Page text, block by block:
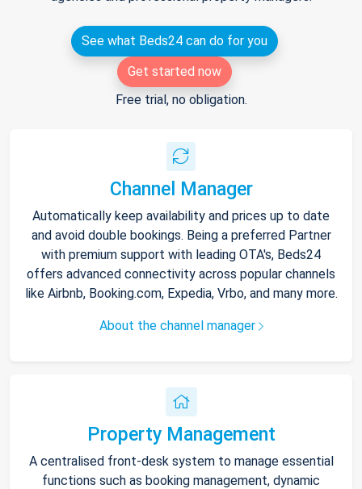
See what Beds24 can do for you
Get started now
Free trial, no obligation.
Channel Manager
Automatically keep availability and prices up to date
and avoid double bookings. Being a preferred Partner
with premium support with leading OTA's, Beds24
offers advanced connectivity across popular channels
like Airbnb, Booking.com, Expedia, Vrbo, and many more.
About the channel manager
Property Management
A centralised front-desk system to manage essential
functions such as booking management, dynamic